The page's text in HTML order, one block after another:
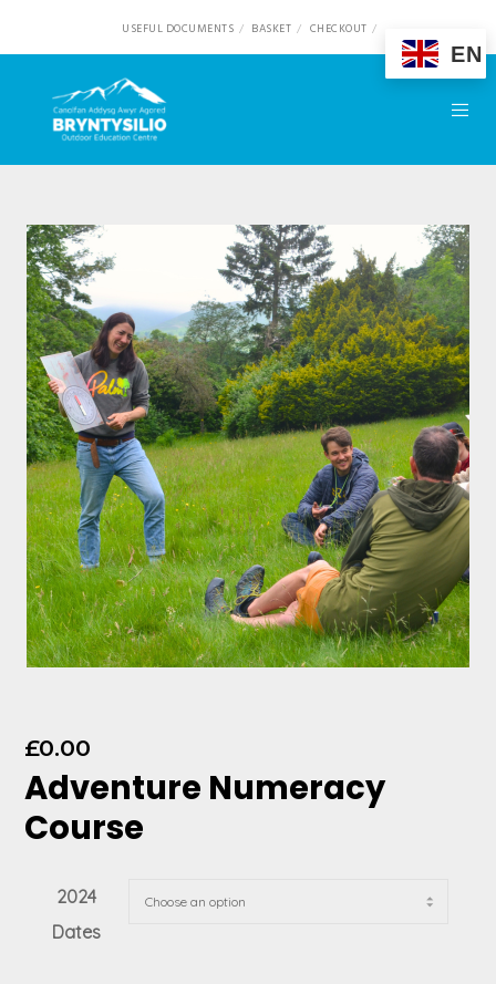
USEFUL DOCUMENTS BASKET CHECKOUT
EN
£0.00
Adventure Numeracy
Course
2024
Dates